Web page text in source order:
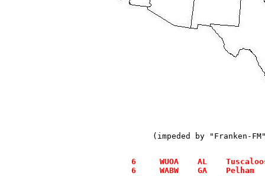
(impeded by "Franken-
6     WUOA    AL
6     WABW    GA    Pelham